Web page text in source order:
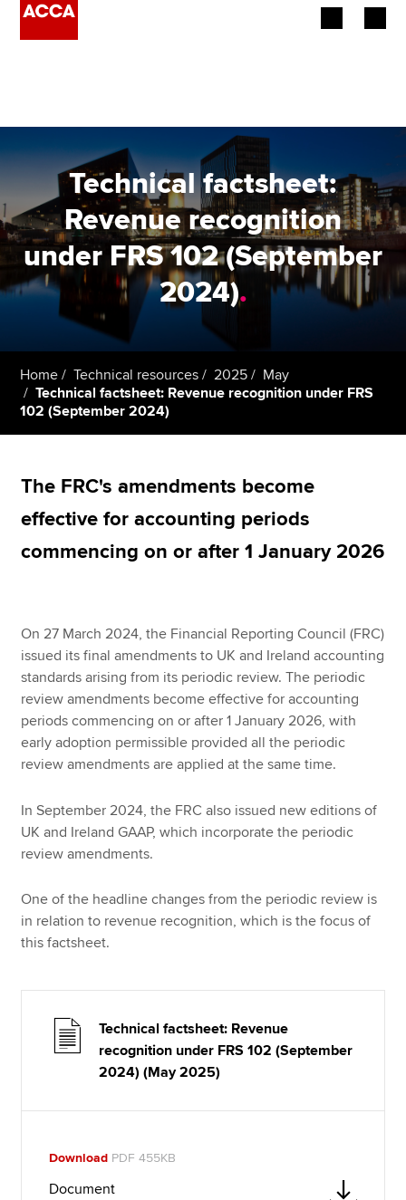
Employers
Learning providers
Members
Students
Policy and insights
About us
Help & support
Technical factsheet:
Revenue recognition
under FRS 102 (September
2024).
Home Technical resources 2025
May
Technical factsheet: Revenue recognition under FRS
102 (September 2024)
The FRC's amendments become
effective for accounting periods
commencing on or after 1 January 2026
On 27 March 2024, the Financial Reporting Council (FRC)
issued its final amendments to UK and Ireland accounting
standards arising from its periodic review. The periodic
review amendments become effective for accounting
periods commencing on or after 1 January 2026, with
early adoption permissible provided all the periodic
review amendments are applied at the same time.
In September 2024, the FRC also issued new editions of
UK and Ireland GAAP, which incorporate the periodic
review amendments.
One of the headline changes from the periodic review is
in relation to revenue recognition, which is the focus of
this factsheet.
Technical factsheet: Revenue
recognition under FRS 102 (September
2024) (May 2025)
Download PDF 455KB
Document